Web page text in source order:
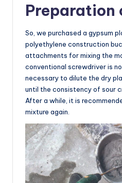
Preparation
So, we purchased a gypsum
polyethylene construction
attachments for mixing the
conventional screwdriver is
necessary to dilute the dry
until the consistency of sour
After a while, it is
mixture again.